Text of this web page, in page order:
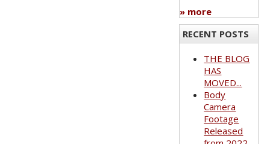
» more
RECENT POSTS
THE BLOG
HAS
MOVED...
Body
Camera
Footage
Released